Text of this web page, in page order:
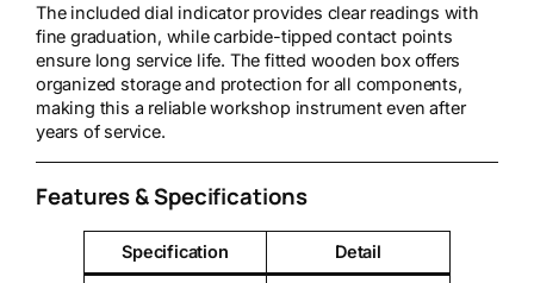
The included dial indicator provides clear readings with
fine graduation, while carbide-tipped contact points
ensure long service life. The fitted wooden box offers
organized storage and protection for all components,
making this a reliable workshop instrument even after
years of service.
Features & Specifications
Specification Detail